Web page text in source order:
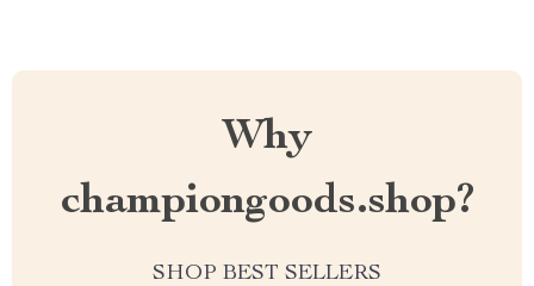
Why
championgoods.shop?
SHOP BEST SELLERS